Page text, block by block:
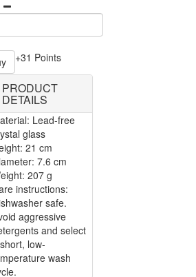
+31 Points
PRODUCT
DETAILS
Lead-free
glass
21 cm
7.6 cm
207 g
instructions:
safe.
aggressive
and select
low-
wash